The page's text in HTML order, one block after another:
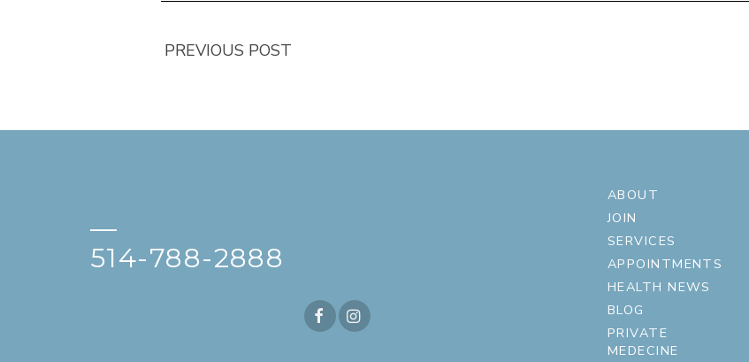
PREVIOUS POST
—
514-788-2888
ABOUT
JOIN
SERVICES
APPOINTMENTS
HEALTH NEWS
BLOG
PRIVATE
MEDECINE